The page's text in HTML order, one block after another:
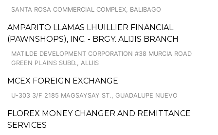
SANTA ROSA COMMERCIAL COMPLEX, BALIBAGO
AMPARITO LLAMAS LHUILLIER FINANCIAL
(PAWNSHOPS), INC. - BRGY. ALIJIS BRANCH
MATILDE DEVELOPMENT CORPORATION #38 MURCIA ROAD
GREEN PLAINS SUBD., ALIJIS
MCEX FOREIGN EXCHANGE
U-303 3/F 2185 MAGSAYSAY ST., GUADALUPE NUEVO
FLOREX MONEY CHANGER AND REMITTANCE
SERVICES